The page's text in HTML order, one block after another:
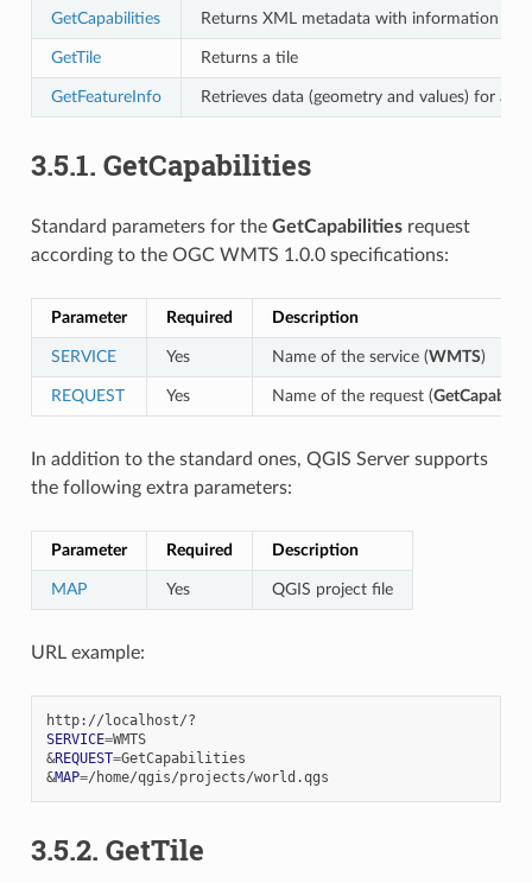
GetCapabilities Returns XML metadata with information
GetTile Returns a tile
GetFeatureInfo Retrieves data (geometry and values) for a
3.5.1. GetCapabilities
Standard parameters for the GetCapabilitiesrequest
according to the OGC WMTS 1.0.0 specifications:
Parameter Required Description
SERVICE Yes Name of the service (WMTS)
REQUEST Yes Name of the request (
In addition to the standard ones, QGIS Server supports
the following extra parameters:
Parameter Required Description
MAP Yes QGIS project file
URL example:
SERVICE=
WMTS
&REQUEST=
&MAP=
3.5.2. GetTile